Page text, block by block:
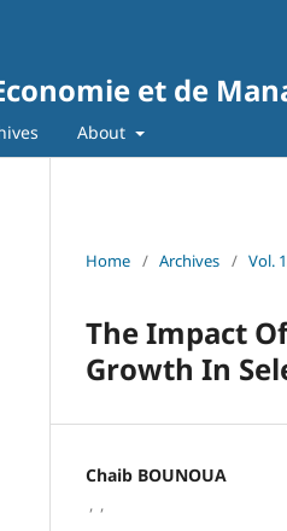
et de
About
Home / Archives / Vol.
The Impact
Growth In
Chaib BOUNOUA
, ,